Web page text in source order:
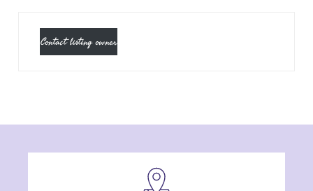
Contact listing owner